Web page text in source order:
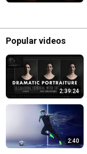
Popular videos
2:39:24
2:40